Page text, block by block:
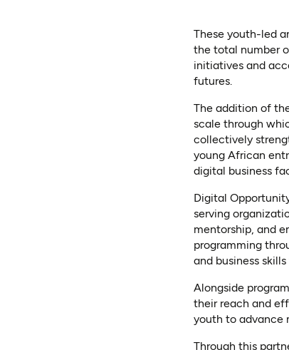
These youth-led
the total number
initiatives and
futures.
The addition of
scale through
collectively
young African
digital business
Digital
serving
mentorship, and
programming
and business
Alongside
their reach and
youth to advance
Through this